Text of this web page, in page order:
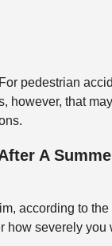
pedestrian
however, that
A
according to the
how severely you